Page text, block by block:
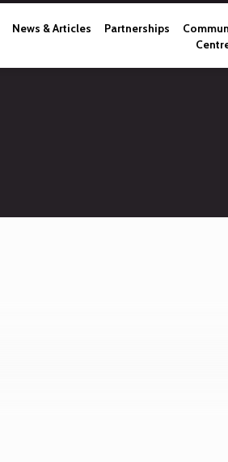
News & Articles Partnerships